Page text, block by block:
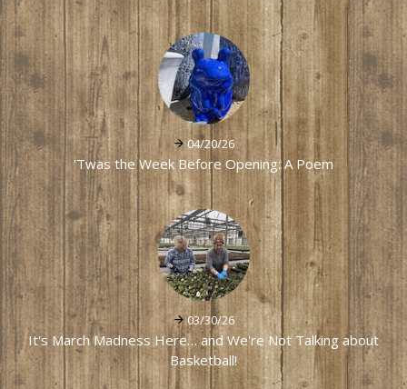
04/20/26
'Twas the Week Before Opening: A Poem
03/30/26
It's March Madness Here… and We're Not Talking about
Basketball!